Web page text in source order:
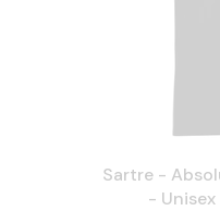
Sartre -
-